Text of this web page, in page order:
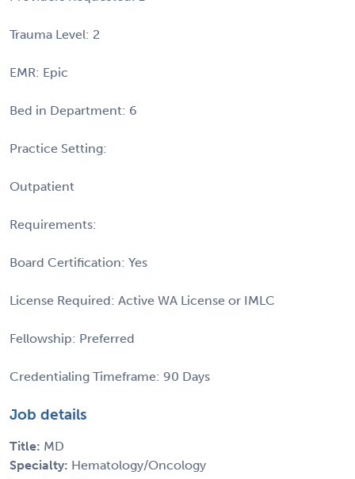
Trauma Level: 2
EMR: Epic
Bed in Department: 6
Practice Setting:
Outpatient
Requirements:
Board Certification: Yes
License Required: Active WA License or IMLC
Fellowship: Preferred
Credentialing Timeframe: 90 Days
Job details
Title: MD
Specialty: Hematology/Oncology